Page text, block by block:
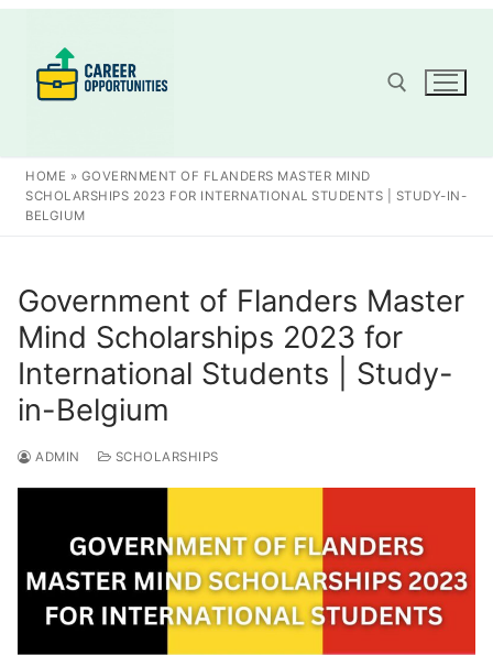
content
Search for:
HOME » GOVERNMENT OF FLANDERS MASTER MIND
SCHOLARSHIPS 2023 FOR INTERNATIONAL STUDENTS | STUDY-IN-
BELGIUM
Government of Flanders Master
Mind Scholarships 2023 for
International Students | Study-
in-Belgium
ADMIN SCHOLARSHIPS